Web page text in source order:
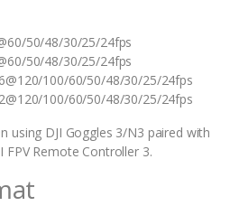
50/48/30/25/24fps
50/48/30/25/24fps
100/60/50/48/30/25/24fps
100/60/50/48/30/25/24fps
using DJI Goggles 3/N3 paired with
FPV Remote Controller 3.